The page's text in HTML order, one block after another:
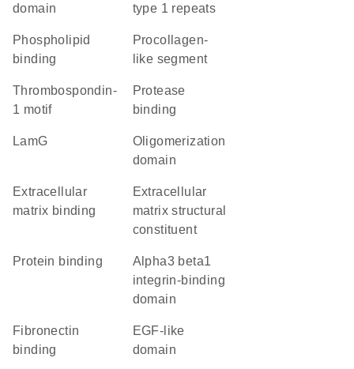
domain
type 1 repeats
phospholipid
binding
Procollagen-
like segment
thrombospondin-
1 motif
protease
binding
LamG
oligomerization
domain
extracellular
matrix binding
extracellular
matrix structural
constituent
protein binding
Alpha3 beta1
integrin-binding
domain
fibronectin
binding
EGF-like
domain